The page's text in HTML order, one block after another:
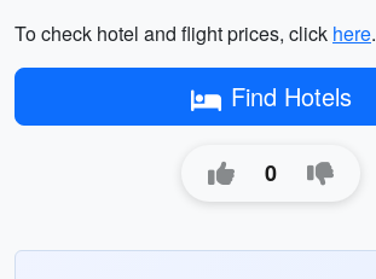
To check hotel and flight prices, click here.
Find Hotels
0